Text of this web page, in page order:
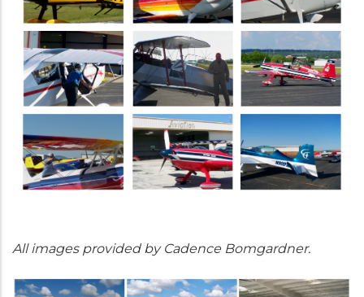
All images provided by Cadence Bomgardner.